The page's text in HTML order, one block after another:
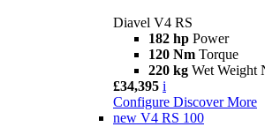
Diavel V4 RS
182 hp Power
120 Nm Torque
220 kg Wet Weight
£34,395 i
Configure Discover More
new V4 RS 100